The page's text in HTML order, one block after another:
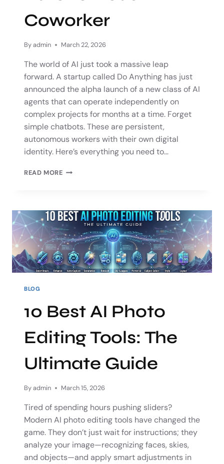
Coworker
Byadmin March 22, 2026
The world of AI just took a massive leap
forward. A startup called Do Anything has just
announced the alpha launch of a new class of AI
agents that can operate independently on
complex projects for months at a time. Forget
simple chatbots. These are persistent,
autonomous workers with their own digital
identity. Here’s everything you need to…
READ MORE
BLOG
10 Best AI Photo
Editing Tools: The
Ultimate Guide
Byadmin March 15, 2026
Tired of spending hours pushing sliders?
Modern AI photo editing tools have changed the
game. They don’t just wait for instructions; they
analyze your image—recognizing faces, skies,
and objects—and apply smart adjustments in